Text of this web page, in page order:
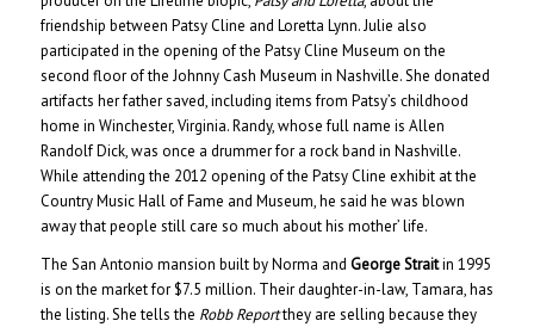
friendship between Patsy Cline and Loretta Lynn. Julie also
participated in the opening of the Patsy Cline Museum on the
second floor of the Johnny Cash Museum in Nashville. She donated
artifacts her father saved, including items from Patsy’s childhood
home in Winchester, Virginia. Randy, whose full name is Allen
Randolf Dick, was once a drummer for a rock band in Nashville.
While attending the 2012 opening of the Patsy Cline exhibit at the
Country Music Hall of Fame and Museum, he said he was blown
away that people still care so much about his mother’ life.
The San Antonio mansion built by Norma and George Straitin 1995
is on the market for $7.5 million. Their daughter-in-law, Tamara, has
the listing. She tells the Robb Reportthey are selling because they